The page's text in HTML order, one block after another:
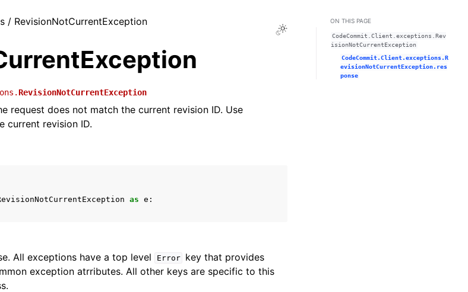
Toggle Light / Dark / Auto color theme
/ RevisionNotCurrentException
RevisionNotCurrentException
request does not match the current revision ID. Use
current revision ID.
as e :
All exceptions have a top level Error
key that provides
exception atrributes. All other keys are specific to this
ON THIS PAGE
CodeCommit.Client.exceptions.Rev
isionNotCurrentException
CodeCommit.Client.exceptions.R
evisionNotCurrentException.res
ponse